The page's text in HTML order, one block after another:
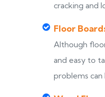
cracking and
Floor
Although
and easy to
problems can